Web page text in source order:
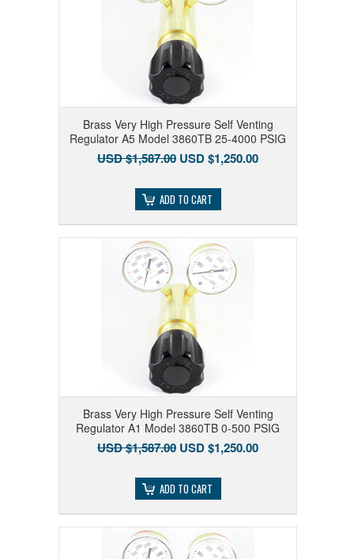
Brass Very High Pressure Self Venting
Regulator A5 Model 3860TB 25-4000 PSIG
USD $1,587.00 USD $1,250.00
ADD TO CART
Brass Very High Pressure Self Venting
Regulator A1 Model 3860TB 0-500 PSIG
USD $1,587.00 USD $1,250.00
ADD TO CART